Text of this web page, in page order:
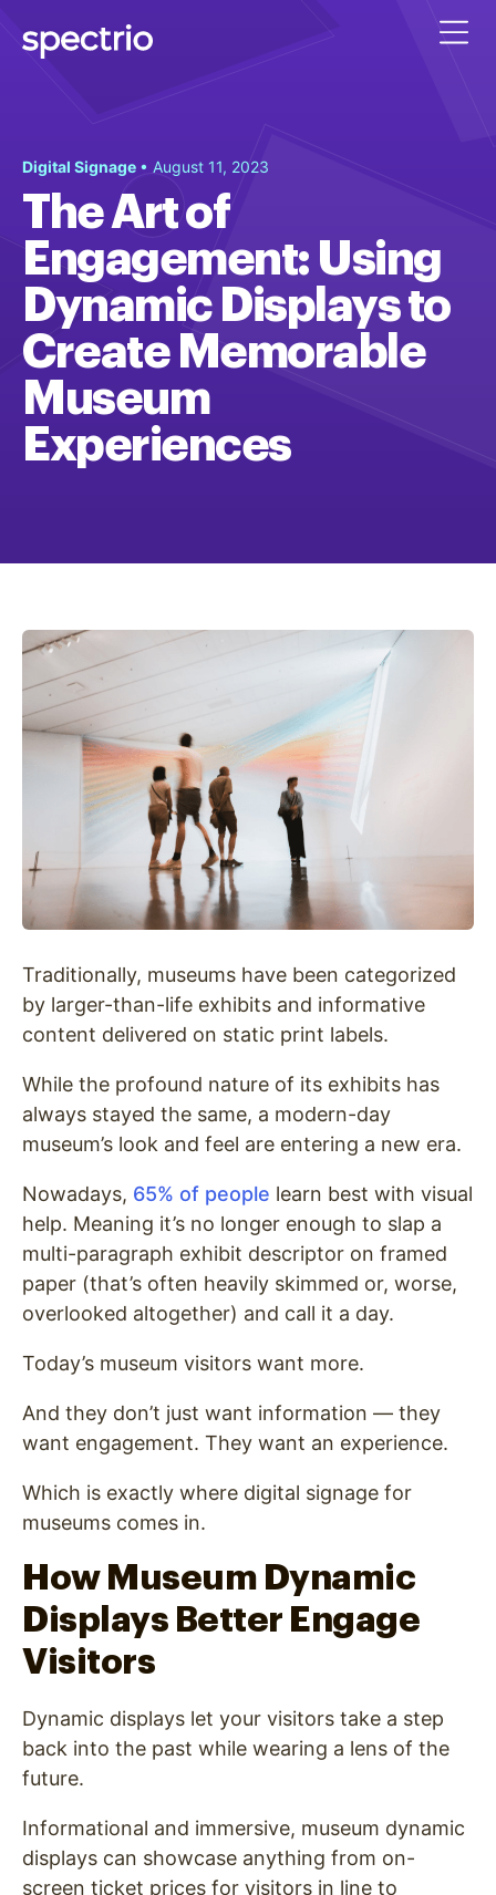
Digital Signage • August 11, 2023
The Art of
Engagement: Using
Dynamic Displays to
Create Memorable
Museum
Experiences
Traditionally, museums have been categorized
by larger-than-life exhibits and informative
content delivered on static print labels.
While the profound nature of its exhibits has
always stayed the same, a modern-day
museum’s look and feel are entering a new era.
Nowadays, 65% of people learn best with visual
help. Meaning it’s no longer enough to slap a
multi-paragraph exhibit descriptor on framed
paper (that’s often heavily skimmed or, worse,
overlooked altogether) and call it a day.
Today’s museum visitors want more.
And they don’t just want information — they
want engagement. They want an experience.
Which is exactly where digital signage for
museums comes in.
How Museum Dynamic
Displays Better Engage
Visitors
Dynamic displays let your visitors take a step
back into the past while wearing a lens of the
future.
Informational and immersive, museum dynamic
displays can showcase anything from on-
screen ticket prices for visitors in line to